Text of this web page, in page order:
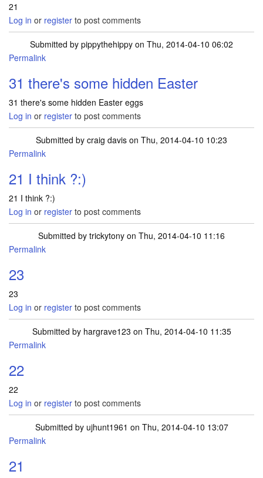
21
Log in or register to post comments
Submitted by pippythehippy on Thu, 2014-04-10 06:02
Permalink
31 there's some hidden Easter
31 there's some hidden Easter eggs
Log in or register to post comments
Submitted by craig davis on Thu, 2014-04-10 10:23
Permalink
21 I think ?:)
21 I think ?:)
Log in or register to post comments
Submitted by trickytony on Thu, 2014-04-10 11:16
Permalink
23
23
Log in or register to post comments
Submitted by hargrave123 on Thu, 2014-04-10 11:35
Permalink
22
22
Log in or register to post comments
Submitted by ujhunt1961 on Thu, 2014-04-10 13:07
Permalink
21